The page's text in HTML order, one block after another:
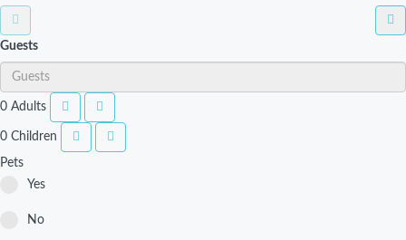
Guests
0 Adults
0 Children
Pets
Yes
No